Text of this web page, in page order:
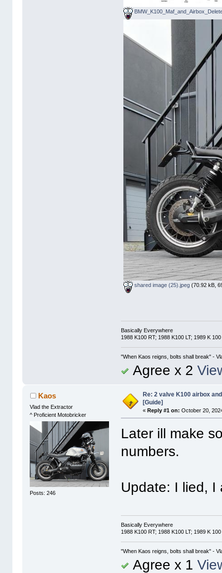
shared image (25).jpeg (70.92 kB,
Basically Everywhere
1988 K100 RT; 1988 K100 LT; 1989 K
"When Kaos reigns, bolts shall break" -
Agree x 2
Kaos
Vlad the Extractor
^ Proficient Motobricker
Posts: 246
Re: 2 valve K100 airbox
[Guide]
«Reply #1 on: October 20,
Later ill make
numbers.
Update: I lied, I
Basically Everywhere
1988 K100 RT; 1988 K100 LT; 1989 K
"When Kaos reigns, bolts shall break" -
Agree x 1